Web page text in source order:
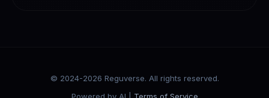
© 2024-2026 Reguverse. All rights reserved.